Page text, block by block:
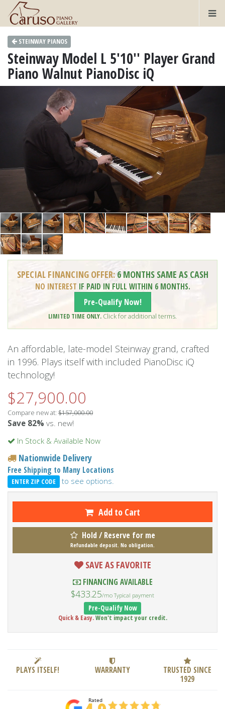
STEINWAY PIANOS
Steinway Model L 5'10'' Player Grand
Piano Walnut PianoDisc iQ
SPECIAL FINANCING OFFER: 6 MONTHS SAME AS CASH
NO INTEREST IF PAID IN FULL WITHIN 6 MONTHS.
Pre-Qualify Now!
LIMITED TIME ONLY. Click for additional terms.
An affordable, late-model Steinway grand, crafted
in 1996. Plays itself with included PianoDisc iQ
technology!
$27,900.00
Compare new at: $157,000.00
Save 82% vs. new!
In Stock & Available Now
Nationwide Delivery
Free Shipping to Many Locations
ENTER ZIP CODE to see options.
Add to Cart
Hold / Reserve for me
Refundable deposit. No obligation.
SAVE AS FAVORITE
FINANCING AVAILABLE
$433.25/mo Typical payment
Pre-Qualify Now
Quick & Easy.Won't impact your credit.
PLAYS ITSELF! WARRANTY
TRUSTED SINCE
1929